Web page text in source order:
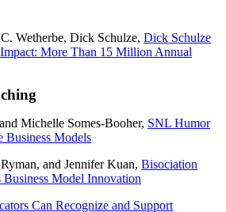
Wetherbe, Dick Schulze, Dick Schulze
More Than 15 Million Annual
Michelle Somes-Booher, SNL Humor
Business Models
and Jennifer Kuan, Bisociation
Business Model Innovation
Can Recognize and Support